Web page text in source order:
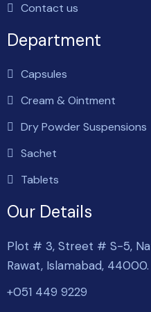
Contact us
Department
Capsules
Cream & Ointment
Dry Powder Suspensions
Sachet
Tablets
Our Details
Plot # 3, Street # S-5,
Rawat, Islamabad, 44000.
+051 449 9229